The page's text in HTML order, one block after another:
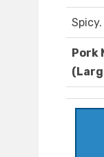
Spicy.
Pork